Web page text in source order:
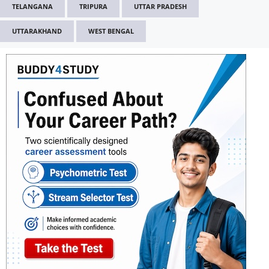
TELANGANA TRIPURA UTTAR PRADESH
UTTARAKHAND WEST BENGAL